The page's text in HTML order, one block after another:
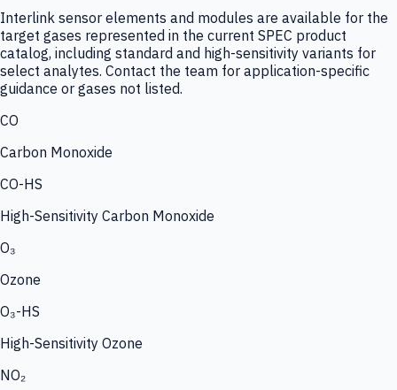
Interlink sensor elements and modules are available for the
target gases represented in the current SPEC product
catalog, including standard and high-sensitivity variants for
select analytes. Contact the team for application-specific
guidance or gases not listed.
CO
Carbon Monoxide
CO-HS
High-Sensitivity Carbon Monoxide
O₃
Ozone
O₃-HS
High-Sensitivity Ozone
NO₂